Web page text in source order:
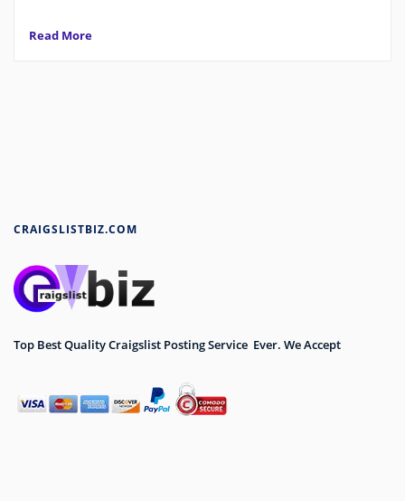
Read More
CRAIGSLISTBIZ.COM
Top Best Quality Craigslist Posting Service Ever. We Accept